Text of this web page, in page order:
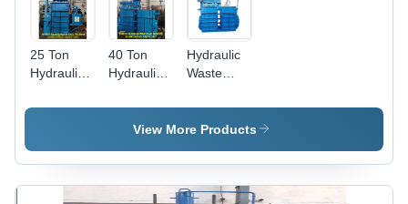
25 Ton
Hydraulic
Paper
Machine -
Color: Blue
40 Ton
Hydraulic
Paper
Baling
Machine -
Color: Blue
Hydraulic
Waste
Baling
Press
Color: Blue
View More Products